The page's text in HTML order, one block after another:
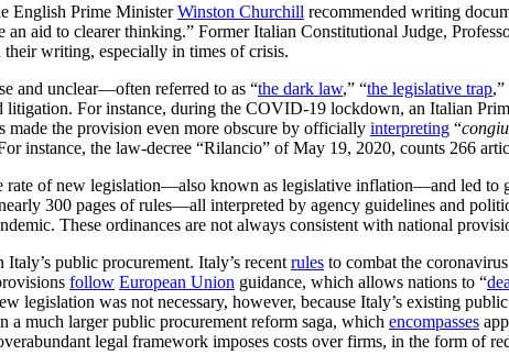
English Prime MinisterWinston Churchill recommended writing
aid to clearer thinking.” Former Italian Constitutional Judge,
writing, especially in times of crisis.
and unclear—often referred to as “the dark law,” “the legislative trap,”
litigation. For instance, during the COVID-19 lockdown, an Italian
made the provision even more obscure by officially interpreting “
instance, the law-decree “Rilancio” of May 19, 2020, counts 266
rate of new legislation—also known as legislative inflation—and led to
300 pages of rules—all interpreted by agency guidelines and
These ordinances are not always consistent with national
public procurement. Italy’s recent rules to combat the
follow European Union guidance, which allows nations to “
legislation was not necessary, however, because Italy’s existing
a much larger public procurement reform saga, which encompasses
legal framework imposes costs over firms, in the form of